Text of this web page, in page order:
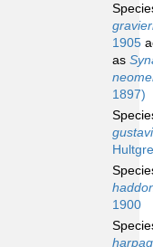
1905
as
1897)
gustavi
1900